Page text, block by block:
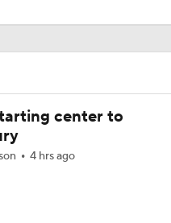
center to
4 hrs ago